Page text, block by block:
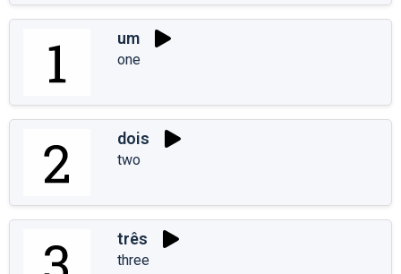
um
one
dois
two
três
three